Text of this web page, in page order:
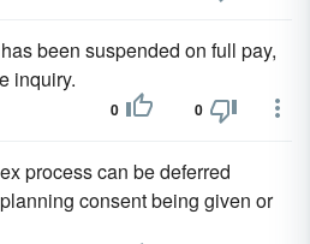
been suspended on full pay,
inquiry.
0 0
process can be deferred
consent being given or